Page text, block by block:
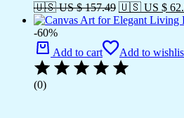
🇺🇸 US $ 157.49 🇺🇸 US $
-60%
Add to cart
Add to
(0)